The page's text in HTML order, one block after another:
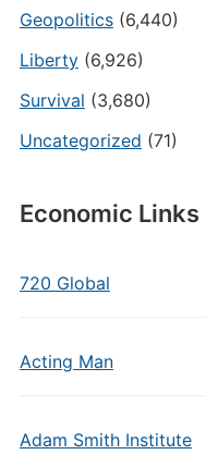
Geopolitics(6,440)
Liberty(6,926)
Survival (3,680)
Uncategorized (71)
Economic Links
720 Global
Acting Man
Adam Smith Institute